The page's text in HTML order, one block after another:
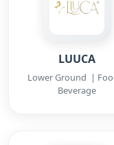
LUUCA
Lower Ground |
Beverage